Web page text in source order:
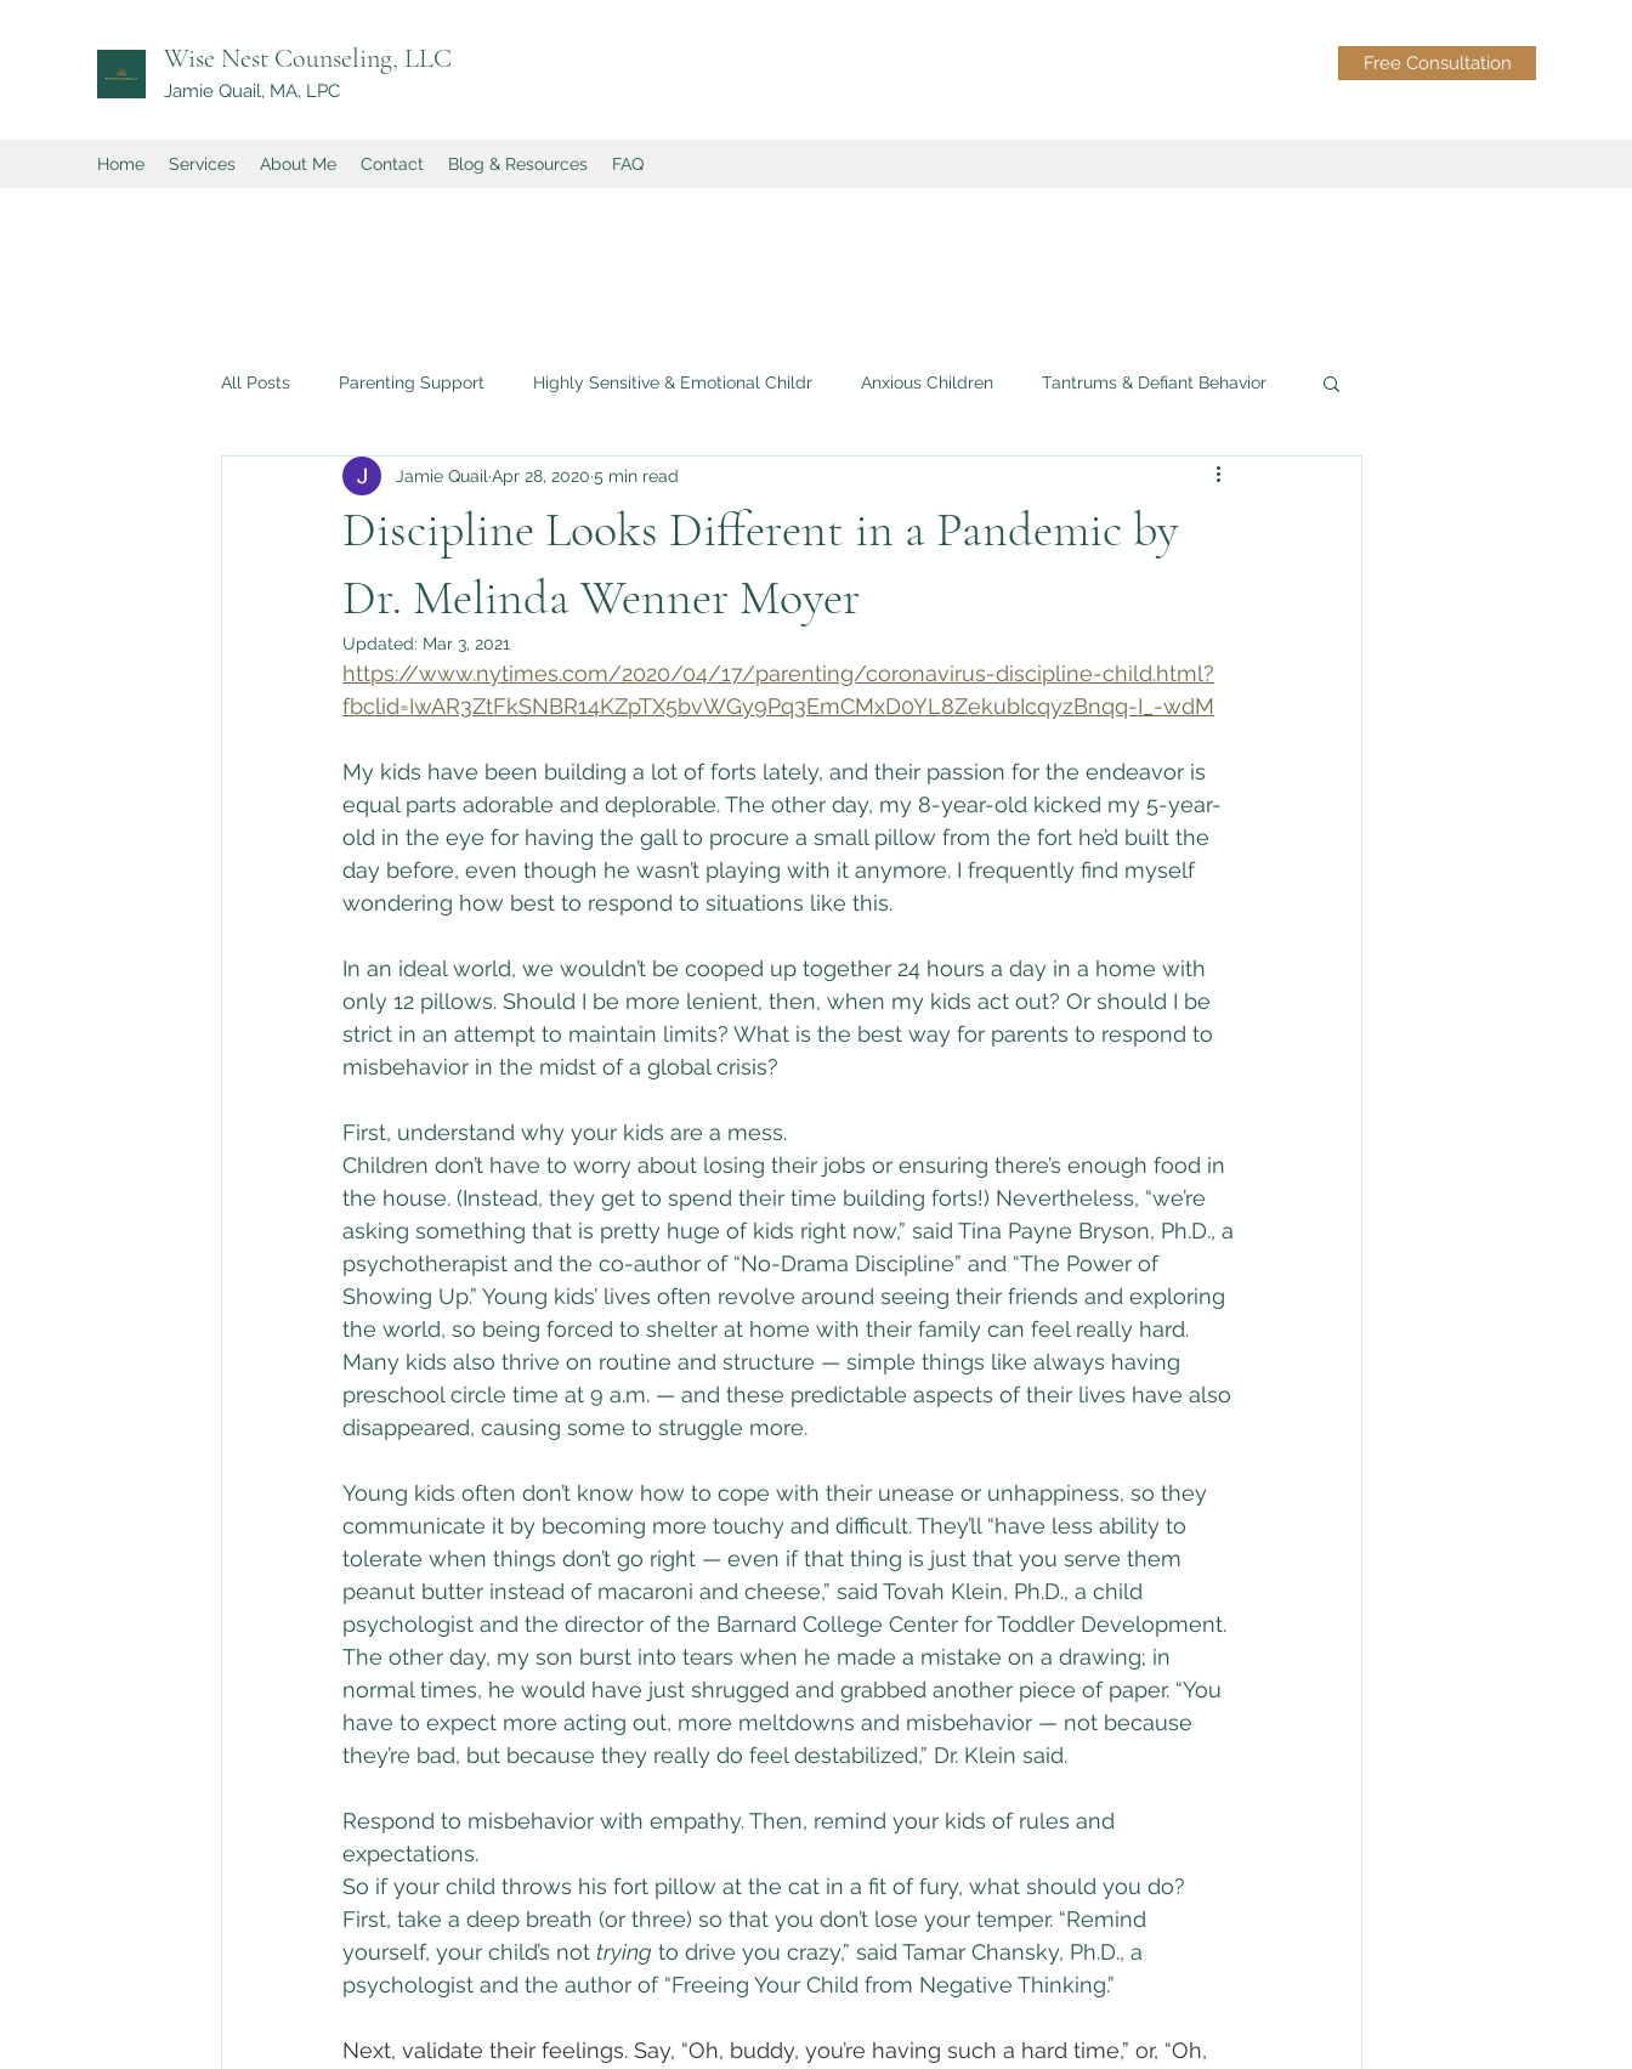
Wise Nest Counseling, LLC
Jamie Quail, MA, LPC
Free Consultation
Home Services About Me Contact Blog & Resources FAQ
All Posts Parenting Support Highly Sensitive & Emotional Childr Anxious Children Tantrums & Defiant Behavior
Perfectionism in Children Low Self-Esteem in Children
Discipline Looks Different in a Pandemic by
Dr. Melinda Wenner Moyer
Jamie Quail Apr 28, 2020 5 min read
Updated: Mar 3, 2021
https://www.nytimes.com/2020/04/17/parenting/coronavirus-discipline-child.html?
fbclid=IwAR3ZtFkSNBR14KZpTX5bvWGy9Pq3EmCMxD0YL8ZekubIcqyzBnqq-I_-wdM
My kids have been building a lot of forts lately, and their passion for the endeavor is
equal parts adorable and deplorable. The other day, my 8-year-old kicked my 5-year-
old in the eye for having the gall to procure a small pillow from the fort he’d built the
day before, even though he wasn’t playing with it anymore. I frequently find myself
wondering how best to respond to situations like this.
In an ideal world, we wouldn’t be cooped up together 24 hours a day in a home with
only 12 pillows. Should I be more lenient, then, when my kids act out? Or should I be
strict in an attempt to maintain limits? What is the best way for parents to respond to
misbehavior in the midst of a global crisis?
First, understand why your kids are a mess.
Children don’t have to worry about losing their jobs or ensuring there’s enough food in
the house. (Instead, they get to spend their time building forts!) Nevertheless, “we’re
asking something that is pretty huge of kids right now,” said Tina Payne Bryson, Ph.D., a
psychotherapist and the co-author of “No-Drama Discipline” and “The Power of
Showing Up.” Young kids’ lives often revolve around seeing their friends and exploring
the world, so being forced to shelter at home with their family can feel really hard.
Many kids also thrive on routine and structure — simple things like always having
preschool circle time at 9 a.m. — and these predictable aspects of their lives have also
disappeared, causing some to struggle more.
Young kids often don’t know how to cope with their unease or unhappiness, so they
communicate it by becoming more touchy and difficult. They’ll “have less ability to
tolerate when things don’t go right — even if that thing is just that you serve them
peanut butter instead of macaroni and cheese,” said Tovah Klein, Ph.D., a child
psychologist and the director of the Barnard College Center for Toddler Development.
The other day, my son burst into tears when he made a mistake on a drawing; in
normal times, he would have just shrugged and grabbed another piece of paper. “You
have to expect more acting out, more meltdowns and misbehavior — not because
they’re bad, but because they really do feel destabilized,” Dr. Klein said.
Respond to misbehavior with empathy. Then, remind your kids of rules and
expectations.
So if your child throws his fort pillow at the cat in a fit of fury, what should you do?
First, take a deep breath (or three) so that you don’t lose your temper. “Remind
yourself, your child’s not trying to drive you crazy,” said Tamar Chansky, Ph.D., a
psychologist and the author of “Freeing Your Child from Negative Thinking.”
Next, validate their feelings. Say, “Oh, buddy, you’re having such a hard time,” or, “Oh,